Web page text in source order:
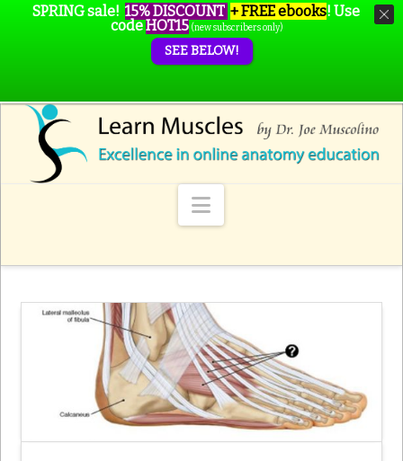
Navigation
SPRING sale! 15% DISCOUNT + FREE ebooks! Use
codeHOT15 (new subscribers only)
SEE BELOW!